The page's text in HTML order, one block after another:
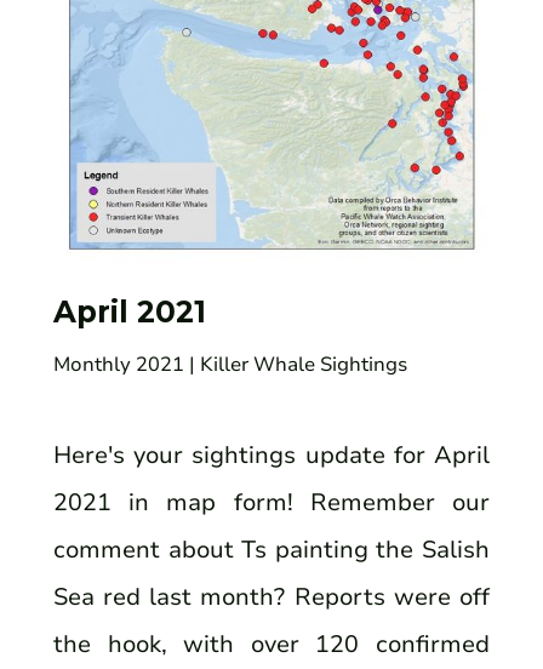
April 2021
Monthly 2021 | Killer Whale Sightings
Here's your sightings update for April
2021 in map form! Remember our
comment about Ts painting the Salish
Sea red last month? Reports were off
the hook, with over 120 confirmed